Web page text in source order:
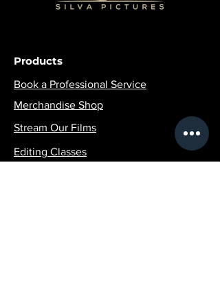
Products
Book a Professional Service
Merchandise Shop
Stream Our Films
Editing Classes